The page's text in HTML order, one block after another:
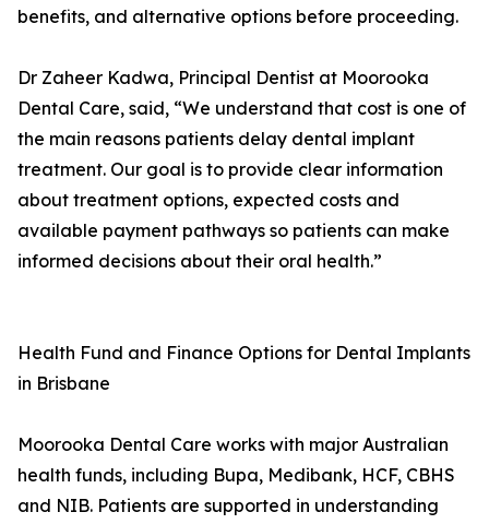
benefits, and alternative options before proceeding.
Dr Zaheer Kadwa, Principal Dentist at Moorooka
Dental Care, said, “We understand that cost is one of
the main reasons patients delay dental implant
treatment. Our goal is to provide clear information
about treatment options, expected costs and
available payment pathways so patients can make
informed decisions about their oral health.”
Health Fund and Finance Options for Dental Implants
in Brisbane
Moorooka Dental Care works with major Australian
health funds, including Bupa, Medibank, HCF, CBHS
and NIB. Patients are supported in understanding